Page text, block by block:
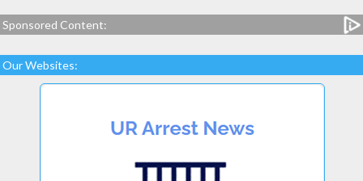
Sponsored Content:
Our Websites: